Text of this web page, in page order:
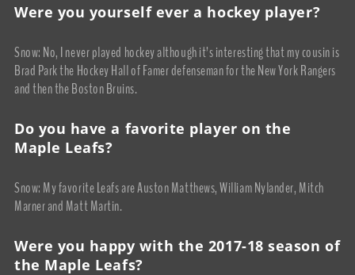
Were you yourself ever a hockey player?
Snow: No, I never played hockey although it’s interesting that my cousin is
Brad Park the Hockey Hall of Famer defenseman for the New York Rangers
and then the Boston Bruins.
Do you have a favorite player on the
Maple Leafs?
Snow: My favorite Leafs are Auston Matthews, William Nylander, Mitch
Marner and Matt Martin.
Were you happy with the 2017-18 season of
the Maple Leafs?